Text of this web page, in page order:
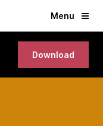
Menu
Download